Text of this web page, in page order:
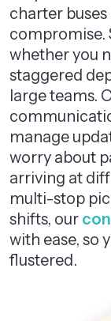
charter
compromise.
whether you
staggered
large teams.
manage
worry about
arriving at
multi-stop
shifts, our
with ease, so
flustered.